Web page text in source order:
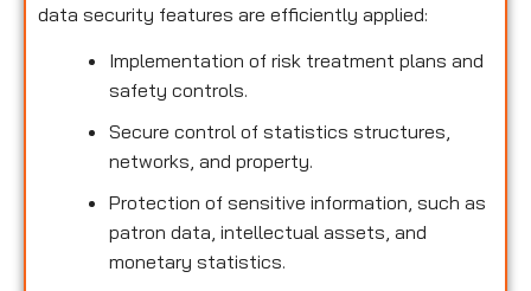
data security features are efficiently applied:
Implementation of risk treatment plans and
safety controls.
Secure control of statistics structures,
networks, and property.
Protection of sensitive information, such as
patron data, intellectual assets, and
monetary statistics.